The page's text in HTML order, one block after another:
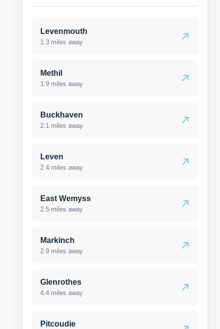
Levenmouth
1.3 miles away
Methil
1.9 miles away
Buckhaven
2.1 miles away
Leven
2.4 miles away
East Wemyss
2.5 miles away
Markinch
2.9 miles away
Glenrothes
4.4 miles away
Pitcoudie